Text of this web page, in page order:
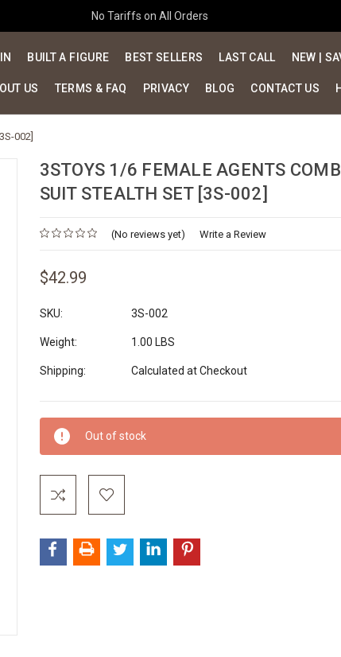
No Tariffs on All Orders
BUILT A FIGURE BEST SELLERS LAST CALL NEW |
US TERMS & FAQ PRIVACY BLOG CONTACT US
002]
3STOYS 1/6 FEMALE AGENTS
SUIT STEALTH SET [3S-002]
(No reviews yet) Write a Review
$42.99
SKU: 3S-002
Weight: 1.00 LBS
Shipping: Calculated at Checkout
Current
Stock:
Out of stock